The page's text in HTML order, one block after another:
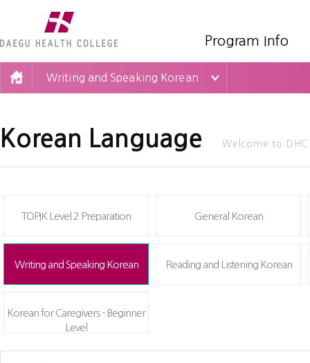
Program Info
Writing and Speaking Korean
Korean Language Welcome to
TOPIK Level 2 Preparation General Korean
Writing and Speaking Korean Reading and Listening Korean
Korean for Caregivers - Beginner
Level